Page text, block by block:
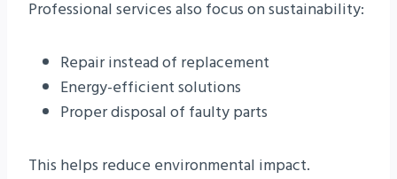
Professional services also focus on sustainability:
Repair instead of replacement
Energy-efficient solutions
Proper disposal of faulty parts
This helps reduce environmental impact.